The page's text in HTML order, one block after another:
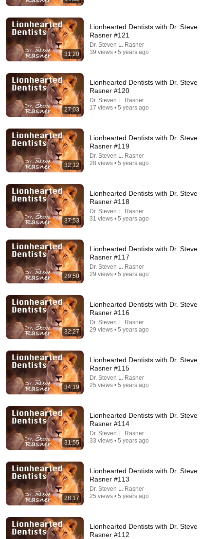
Lionhearted episode 2: Oral Sedation
Dr. Steven L. Rasner 231 views
Delta Pilot Arrested 20 Minutes Before Departure
74 Gear • 11M views
Martin
Dean Martin • 2.5M views
31:20
Lionhearted Dentists with Dr. Steve
Rasner #121
Dr. Steven L. Rasner
39 views • 5 years ago
27:03
Lionhearted Dentists with Dr. Steve
Rasner #120
Dr. Steven L. Rasner
17 views • 5 years ago
32:12
Lionhearted Dentists with Dr. Steve
Rasner #119
Dr. Steven L. Rasner
28 views • 5 years ago
37:53
Lionhearted Dentists with Dr. Steve
Rasner #118
Dr. Steven L. Rasner
31 views • 5 years ago
29:50
Lionhearted Dentists with Dr. Steve
Rasner #117
Dr. Steven L. Rasner
29 views • 5 years ago
32:27
Lionhearted Dentists with Dr. Steve
Rasner #116
Dr. Steven L. Rasner
29 views • 5 years ago
34:19
Lionhearted Dentists with Dr. Steve
Rasner #115
Dr. Steven L. Rasner
25 views • 5 years ago
31:55
Lionhearted Dentists with Dr. Steve
Rasner #114
Dr. Steven L. Rasner
33 views • 5 years ago
28:17
Lionhearted Dentists with Dr. Steve
Rasner #113
Dr. Steven L. Rasner
25 views • 5 years ago
Lionhearted Dentists with Dr. Steve
Rasner #112